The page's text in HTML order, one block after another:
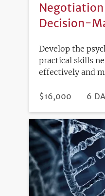
Decision-
Develop the
practical skills
effectively and
PRICE
$16,000 6